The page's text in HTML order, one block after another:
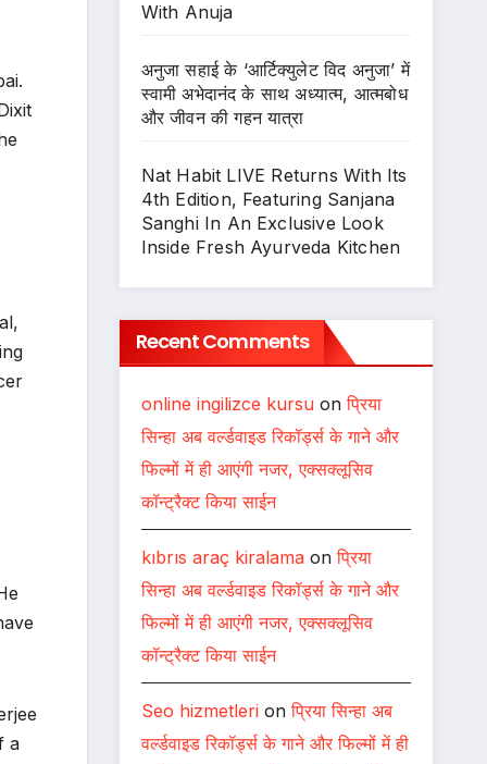
a
With Anuja
अनुजा सहाई के ‘आर्टिक्युलेट विद अनुजा’ में
स्वामी अभेदानंद के साथ अध्यात्म, आत्मबोध
और जीवन की गहन यात्रा
Nat Habit LIVE Returns With Its
4th Edition, Featuring Sanjana
Sanghi In An Exclusive Look
Inside Fresh Ayurveda Kitchen
Recent Comments
online ingilizce kursuonप्रिया
सिन्हा अब वर्ल्डवाइड रिकॉर्ड्स के गाने और
फिल्मों में ही आएंगी नजर, एक्सक्लूसिव
कॉन्ट्रैक्ट किया साईन
kıbrıs araç kiralamaonप्रिया
सिन्हा अब वर्ल्डवाइड रिकॉर्ड्स के गाने और
फिल्मों में ही आएंगी नजर, एक्सक्लूसिव
कॉन्ट्रैक्ट किया साईन
Seo hizmetlerionप्रिया सिन्हा अब
वर्ल्डवाइड रिकॉर्ड्स के गाने और फिल्मों में ही